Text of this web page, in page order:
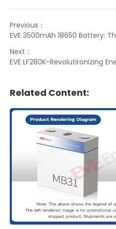
Previous：
EVE 3500mAh 18650 Battery:
Next：
EVE LF280K-Revolutironizing
Related Content: